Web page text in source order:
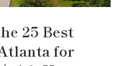
25 Best
for